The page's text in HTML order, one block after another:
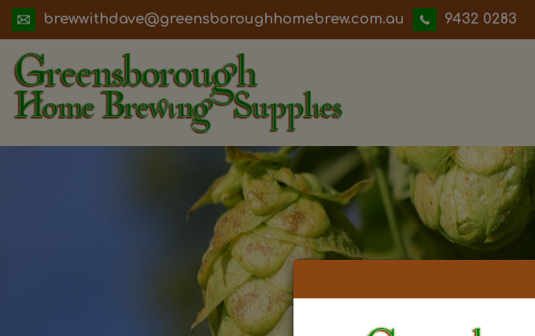
ua.moc.werbemohhguorobsneerg@evadhtiwwerb 9432 0283